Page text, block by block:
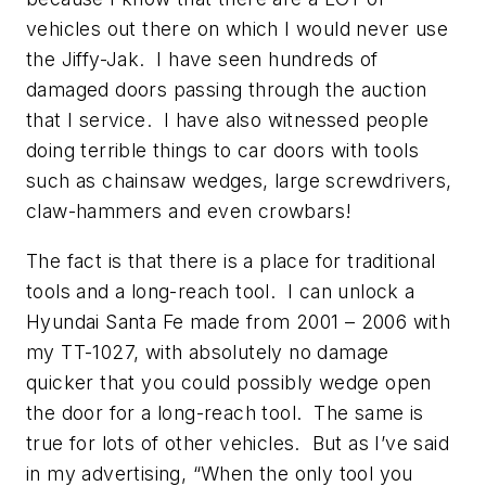
vehicles out there on which I would never use
the Jiffy-Jak. I have seen hundreds of
damaged doors passing through the auction
that I service. I have also witnessed people
doing terrible things to car doors with tools
such as chainsaw wedges, large screwdrivers,
claw-hammers and even crowbars!
The fact is that there is a place for traditional
tools and a long-reach tool. I can unlock a
Hyundai Santa Fe made from 2001 – 2006 with
my TT-1027, with absolutely no damage
quicker that you could possibly wedge open
the door for a long-reach tool. The same is
true for lots of other vehicles. But as I’ve said
in my advertising, “When the only tool you